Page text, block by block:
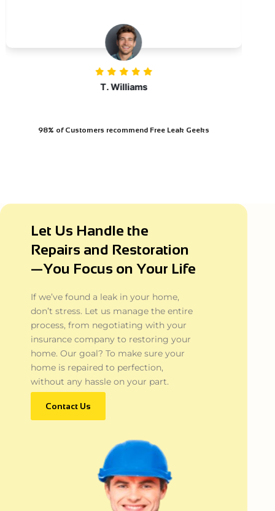
T. Williams
98% of Customers recommend Free Leak Geeks
Let Us Handle the
Repairs and Restoration
—You Focus on Your Life
If we’ve found a leak in your home,
don’t stress. Let us manage the entire
process, from negotiating with your
insurance company to restoring your
home. Our goal? To make sure your
home is repaired to perfection,
without any hassle on your part.
Contact Us